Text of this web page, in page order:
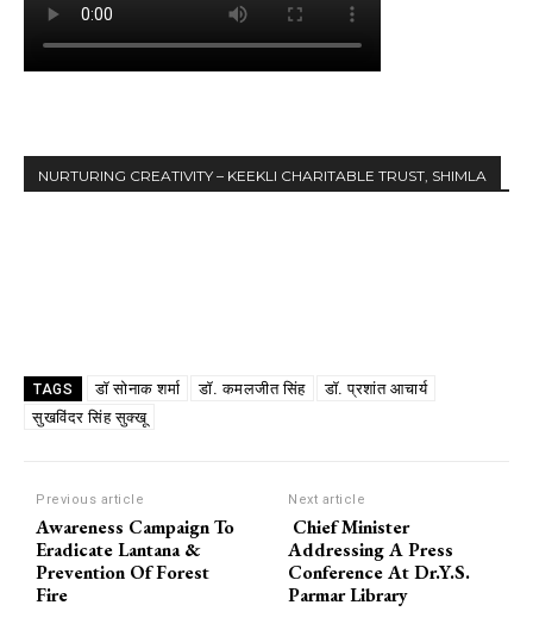
NURTURING CREATIVITY – KEEKLI CHARITABLE TRUST, SHIMLA
TAGS डॉ सोनाक शर्मा डॉ. कमलजीत सिंह
डॉ. प्रशांत आचार्य
सुखविंदर सिंह सुक्खू
Previous article
Awareness Campaign To
Eradicate Lantana &
Prevention Of Forest
Fire
Next article
Chief Minister
Addressing A Press
Conference At Dr.Y.S.
Parmar Library